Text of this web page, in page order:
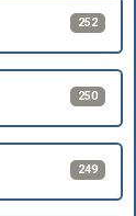
252
250
249